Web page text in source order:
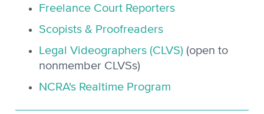
Freelance Court Reporters
Scopists & Proofreaders
Legal Videographers (CLVS) (open to
nonmember CLVSs)
NCRA's Realtime Program